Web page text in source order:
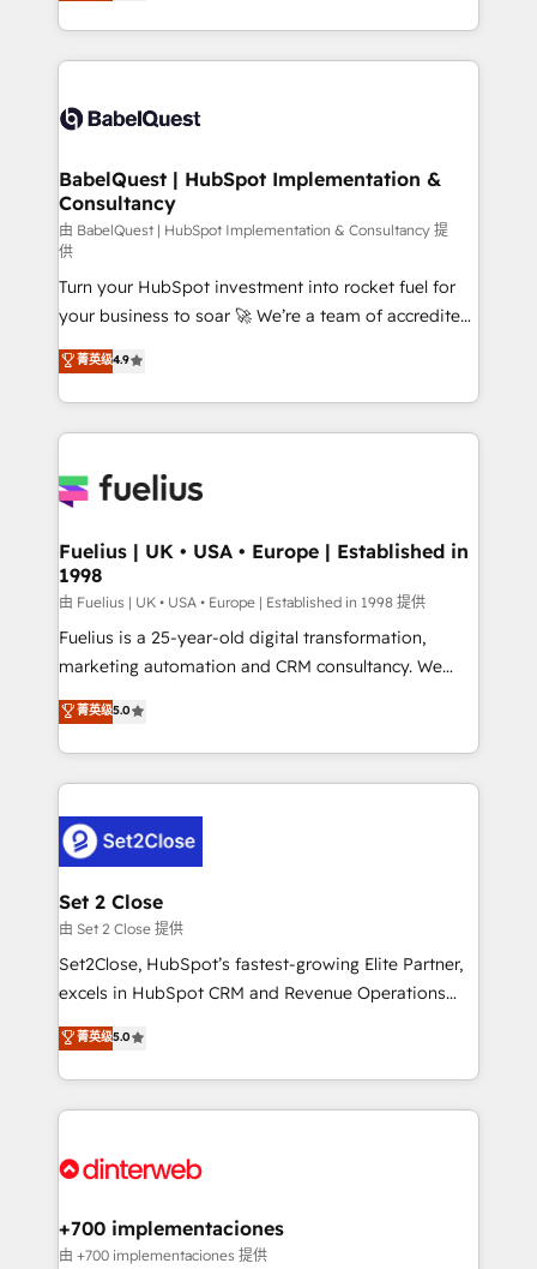
across ChatGPT, Claude, Perplexity, Gemini and
Innovation HubSpot Impact Award - Platform
Migration Excellence HubSpot Impact Award -
professionals.
with... • CRM implementation, reports & workflows,
and team training • CRM migration: Salesforce,
Custom API integrations & ERP systems inc. SAP and
super skilled members) • 150+ Clients for Sales Hub,
Marketing Hub, Service Hub, Data Hub and Website
(CMS) • ISO/IEC 27001:2022, ISO 9001:2015 and
now... ISO 42001: 2023 certified • Exclusive AI
'GuardHub' governance framework, based on ISO
42001 - helping you 'organise complexity' 𝗥𝗲𝗮𝗱𝘆
𝗳𝗼𝗿 𝘁𝗵𝗲 𝗻𝗲𝘅𝘁 𝘀𝘁𝗲𝗽? Click the 👈 '𝗖𝗼𝗻𝘁𝗮𝗰𝘁
𝗯𝘂𝘀𝗶𝗻𝗲𝘀𝘀' button to get in touch (𝘸𝘦'𝘳𝘦 𝘴𝘶𝘱𝘦𝘳
𝘳𝘦𝘴𝘱𝘰𝘯𝘴𝘪𝘷𝘦)
BabelQuest | HubSpot Implementation &
Consultancy
由 BabelQuest | HubSpot Implementation & Consultancy 提
供
Turn your HubSpot investment into rocket fuel for
your business to soar 🚀 We’re a team of accredited
HubSpot experts ready to help you. We can
implement the platform into complex business
environments, optimise what you've got and make
sure you can actually use it, build your website in
for you and execute it on HubSpot. We are on the
framework, meaning we've been accredited by
HubSpot and vetted by the CCS, which means we
can support public sector companies as well the
other ones listed in our profile. Our services: -
HubSpot implementation - HubSpot CMS website
is there for you to: - Grow revenue, and run your
business more efficiently - Build stronger
more people - Get the most out of your HubSpot
investment
菁英级4.9
Fuelius | UK • USA • Europe | Established in
1998
由 Fuelius | UK • USA • Europe | Established in 1998 提供
Fuelius is a 25-year-old digital transformation,
marketing automation and CRM consultancy. We
enable mid-market and enterprise clients to
maximise their return from digital and fuel their
growth. We modernise platforms, streamline
operations that are causing inefficiencies, improve
supercharge revenue operations Key services: • CRM
Implementation • Systems Integration • Digital
Transformation / Web Development • RevOps &
Sales Consulting • Marketing Automation What
makes us different? 🚀 Top 0.5% of global HubSpot
agencies ⚙️ The strongest technical ability and
partners who will embed ourselves into your
business, processes and systems 🏢 We specialise in
complex use cases 🏆 CRM Implementation,
Platform Enablement, Custom Integration and
Certified
菁英级5.0
Set 2 Close
由 Set 2 Close 提供
Set2Close, HubSpot’s fastest-growing Elite Partner,
excels in HubSpot CRM and Revenue Operations
(RevOps) services to boost B2B sales and growth.
As a top HubSpot Elite Partner, we specialize in
custom HubSpot CRM solutions. Our experts design,
implement, and optimize systems to enhance user
marketing, and service teams. From setup to
management, and speed up deal closures. With 500+
projects completed, our Agile approach ensures your
菁英级5.0
+700 implementaciones
由 +700 implementaciones 提供